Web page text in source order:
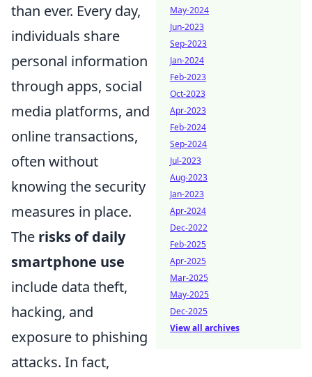
than ever. Every day,
individuals share
personal information
through apps, social
media platforms, and
online transactions,
often without
knowing the security
measures in place.
The risks of daily
smartphone use
include data theft,
hacking, and
exposure to phishing
attacks. In fact,
May-2024
Jun-2023
Sep-2023
Jan-2024
Feb-2023
Oct-2023
Apr-2023
Feb-2024
Sep-2024
Jul-2023
Aug-2023
Jan-2023
Apr-2024
Dec-2022
Feb-2025
Apr-2025
Mar-2025
May-2025
Dec-2025
View all archives